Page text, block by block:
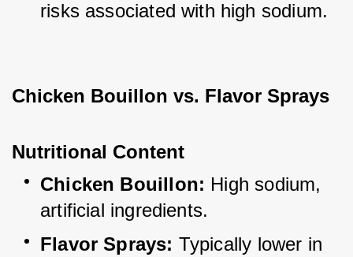
risks associated with high sodium.
Chicken Bouillon vs. Flavor Sprays
Nutritional Content
Chicken Bouillon: High sodium,
artificial ingredients.
Flavor Sprays: Typically lower in